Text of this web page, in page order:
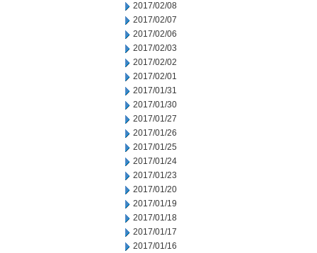
2017/02/08
2017/02/07
2017/02/06
2017/02/03
2017/02/02
2017/02/01
2017/01/31
2017/01/30
2017/01/27
2017/01/26
2017/01/25
2017/01/24
2017/01/23
2017/01/20
2017/01/19
2017/01/18
2017/01/17
2017/01/16